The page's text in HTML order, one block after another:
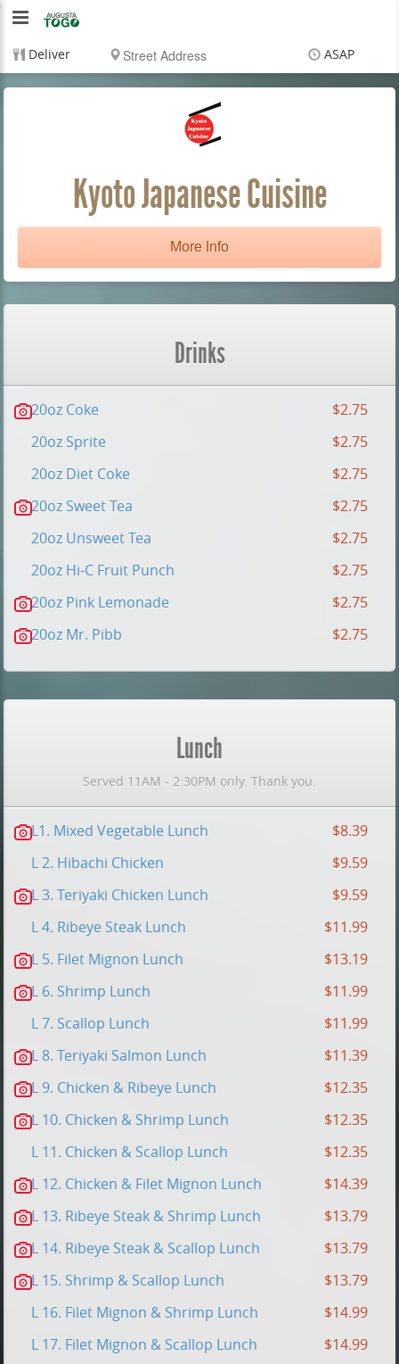
Augusta
To
Go
Deliver ASAP
Items $0.00
Kyoto Japanese Cuisine
More Info
Drinks
20oz Coke
$2.75
20oz Sprite
$2.75
20oz Diet Coke
$2.75
20oz Sweet Tea
$2.75
20oz Unsweet Tea
$2.75
20oz Hi-C Fruit Punch
$2.75
20oz Pink Lemonade
$2.75
20oz Mr. Pibb
$2.75
Lunch
Served 11AM - 2:30PM only. Thank you.
L1. Mixed Vegetable Lunch
$8.39
L 2. Hibachi Chicken
$9.59
L 3. Teriyaki Chicken Lunch
$9.59
L 4. Ribeye Steak Lunch
$11.99
L 5. Filet Mignon Lunch
$13.19
L 6. Shrimp Lunch
$11.99
L 7. Scallop Lunch
$11.99
L 8. Teriyaki Salmon Lunch
$11.39
L 9. Chicken & Ribeye Lunch
$12.35
L 10. Chicken & Shrimp Lunch
$12.35
L 11. Chicken & Scallop Lunch
$12.35
L 12. Chicken & Filet Mignon Lunch
$14.39
L 13. Ribeye Steak & Shrimp Lunch
$13.79
L 14. Ribeye Steak & Scallop Lunch
$13.79
L 15. Shrimp & Scallop Lunch
$13.79
L 16. Filet Mignon & Shrimp Lunch
$14.99
L 17. Filet Mignon & Scallop Lunch
$14.99